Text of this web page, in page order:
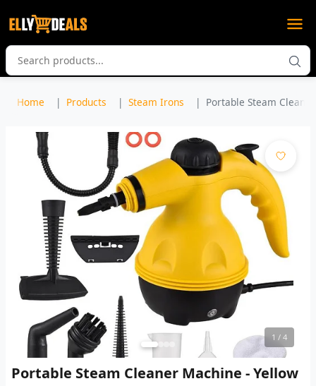
Home Products Steam Irons Portable Steam
1 / 4
Portable Steam Cleaner Machine - Yellow